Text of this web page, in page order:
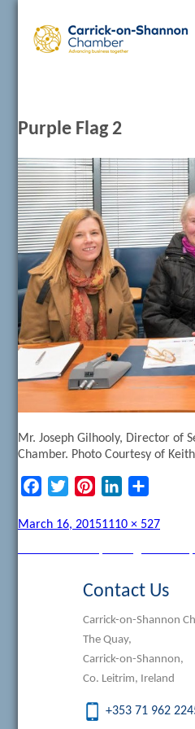
Purple Flag 2
Mr. Joseph Gilhooly, Director of
Chamber. Photo Courtesy of
FacebookTwitterPinterestLinkedIn
Posted
March 16, 2015Full
1110 × 527
Post
Contact Us
Carrick-on-Shannon
The Quay,
Carrick-on-Shannon,
Co. Leitrim, Ireland
+353 71 962